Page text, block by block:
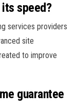
speed?
services providers
site
to improve
guarantee